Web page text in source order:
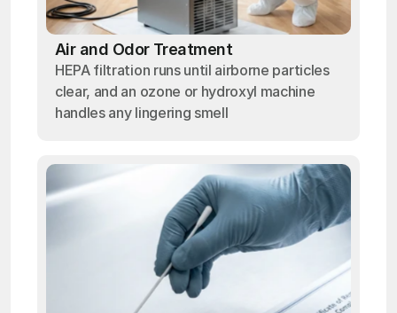
Air and Odor Treatment
HEPA filtration runs until airborne particles
clear, and an ozone or hydroxyl machine
handles any lingering smell